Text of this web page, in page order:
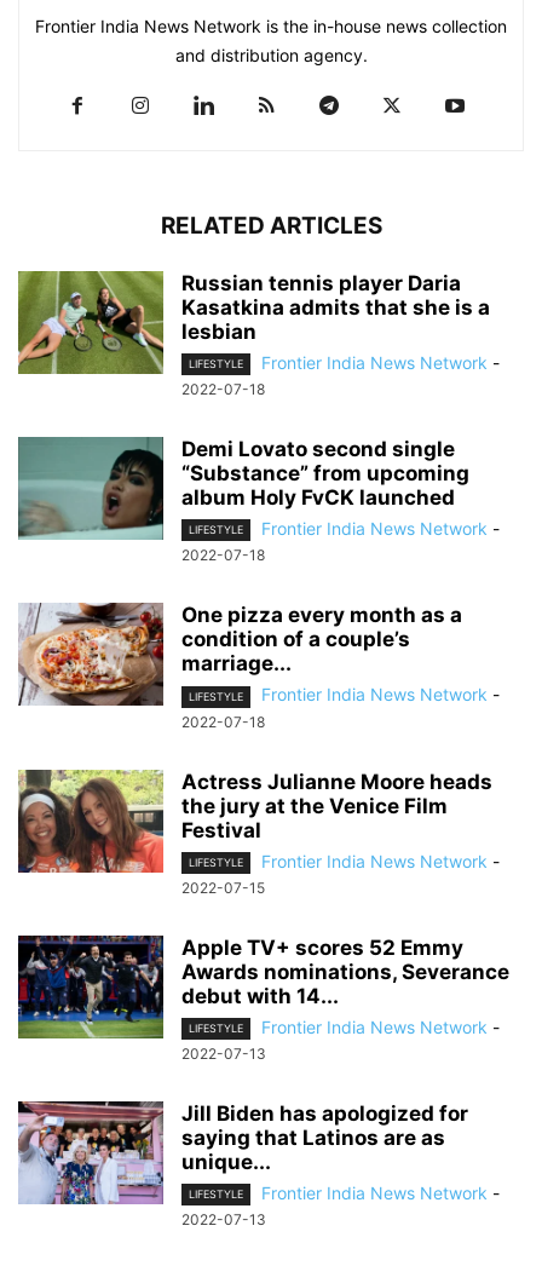
Frontier India News Network is the in-house news collection
and distribution agency.
RELATED ARTICLES
Russian tennis player Daria
Kasatkina admits that she is a
lesbian
LIFESTYLE Frontier India News Network -
2022-07-18
Demi Lovato second single
“Substance” from upcoming
album Holy FvCK launched
LIFESTYLE Frontier India News Network -
2022-07-18
One pizza every month as a
condition of a couple’s
marriage...
LIFESTYLE Frontier India News Network -
2022-07-18
Actress Julianne Moore heads
the jury at the Venice Film
Festival
LIFESTYLE Frontier India News Network -
2022-07-15
Apple TV+ scores 52 Emmy
Awards nominations, Severance
debut with 14...
LIFESTYLE Frontier India News Network -
2022-07-13
Jill Biden has apologized for
saying that Latinos are as
unique...
LIFESTYLE Frontier India News Network -
2022-07-13